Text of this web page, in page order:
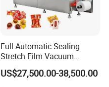
Full Automatic Sealing
Stretch Film Vacuum
Packaging Machine for
Cheese Beef Ham
US$27,500.00-38,500.00